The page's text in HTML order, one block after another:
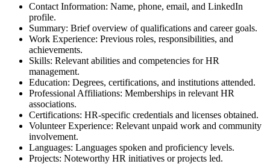
Contact Information: Name, phone, email, and LinkedIn
profile.
Summary: Brief overview of qualifications and career goals.
Work Experience: Previous roles, responsibilities, and
achievements.
Skills: Relevant abilities and competencies for HR
management.
Education: Degrees, certifications, and institutions attended.
Professional Affiliations: Memberships in relevant HR
associations.
Certifications: HR-specific credentials and licenses obtained.
Volunteer Experience: Relevant unpaid work and community
involvement.
Languages: Languages spoken and proficiency levels.
Projects: Noteworthy HR initiatives or projects led.